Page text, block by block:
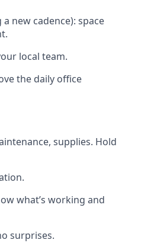
new cadence): space
local team.
the daily office
supplies. Hold
what’s working and
surprises.